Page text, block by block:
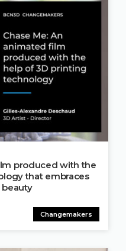
Changemakers
produced with the
that embraces